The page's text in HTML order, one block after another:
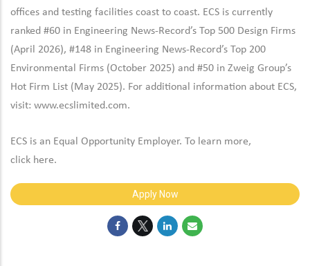
offices and testing facilities coast to coast. ECS is currently
ranked #60 in Engineering News-Record’s Top 500 Design Firms
(April 2026), #148 in Engineering News-Record’s Top 200
Environmental Firms (October 2025) and #50 in Zweig Group’s
Hot Firm List (May 2025). For additional information about ECS,
visit: www.ecslimited.com.
ECS is an Equal Opportunity Employer. To learn more,
click here.
Apply Now